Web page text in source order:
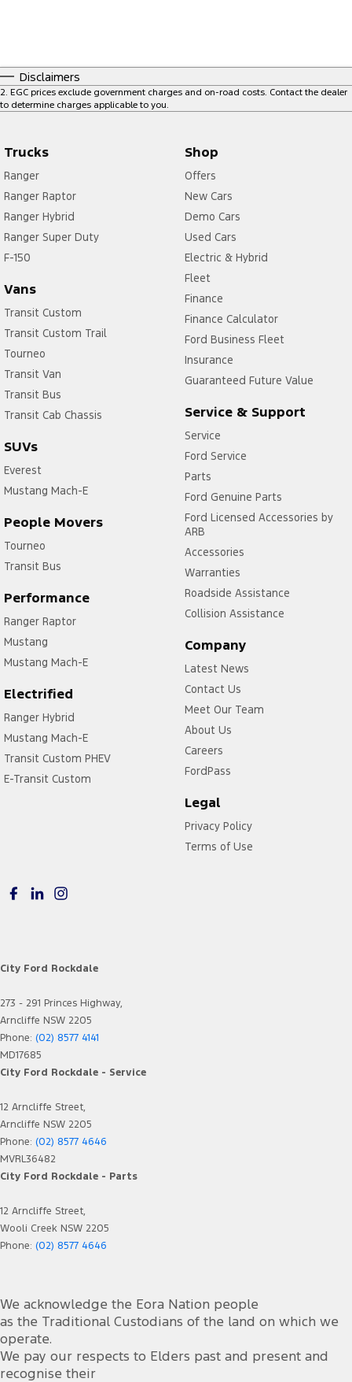
Disclaimers
2 EGC prices exclude government charges and on-road costs. Contact the dealer
to determine charges applicable to you.
Trucks
Ranger
Ranger Raptor
Ranger Hybrid
Ranger Super Duty
F-150
Vans
Transit Custom
Transit Custom Trail
Tourneo
Transit Van
Transit Bus
Transit Cab Chassis
SUVs
Everest
Mustang Mach-E
People Movers
Tourneo
Transit Bus
Performance
Ranger Raptor
Mustang
Mustang Mach-E
Electrified
Ranger Hybrid
Mustang Mach-E
Transit Custom PHEV
E-Transit Custom
Shop
Offers
New Cars
Demo Cars
Used Cars
Electric & Hybrid
Fleet
Finance
Finance Calculator
Ford Business Fleet
Insurance
Guaranteed Future Value
Service & Support
Service
Ford Service
Parts
Ford Genuine Parts
Ford Licensed Accessories by
ARB
Accessories
Warranties
Roadside Assistance
Collision Assistance
Company
Latest News
Contact Us
Meet Our Team
About Us
Careers
FordPass
Legal
Privacy Policy
Terms of Use
City Ford Rockdale
273 - 291 Princes Highway,
Arncliffe NSW 2205
Phone: (02) 8577 4141
MD17685
City Ford Rockdale - Service
12 Arncliffe Street,
Arncliffe NSW 2205
Phone: (02) 8577 4646
MVRL36482
City Ford Rockdale - Parts
12 Arncliffe Street,
Wooli Creek NSW 2205
Phone: (02) 8577 4646
We acknowledge the Eora Nation people
as the Traditional Custodians of the land on which we
operate.
We pay our respects to Elders past and present and
recognise their